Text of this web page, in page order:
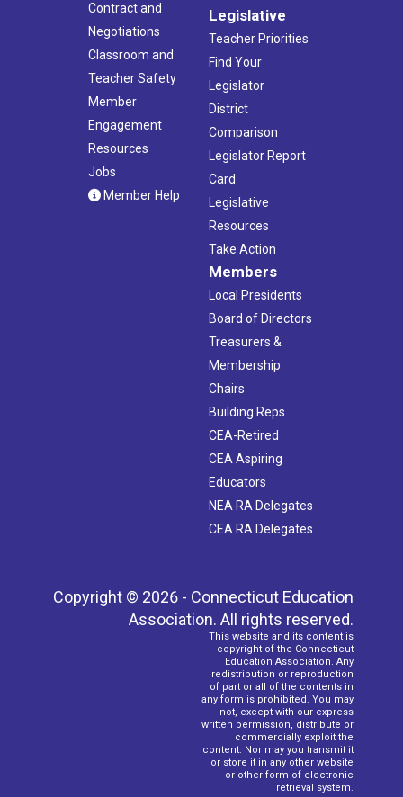
Contract and
Negotiations
Classroom and
Teacher Safety
Member
Engagement
Resources
Jobs
Member Help
Legislative
Teacher Priorities
Find Your
Legislator
District
Comparison
Legislator Report
Card
Legislative
Resources
Take Action
Members
Local Presidents
Board of Directors
Treasurers &
Membership
Chairs
Building Reps
CEA-Retired
CEA Aspiring
Educators
NEA RA Delegates
CEA RA Delegates
Copyright © 2026 - Connecticut Education
Association. All rights reserved.
This website and its content is
copyright of the Connecticut
Education Association. Any
redistribution or reproduction
of part or all of the contents in
any form is prohibited. You may
not, except with our express
written permission, distribute or
commercially exploit the
content. Nor may you transmit it
or store it in any other website
or other form of electronic
retrieval system.